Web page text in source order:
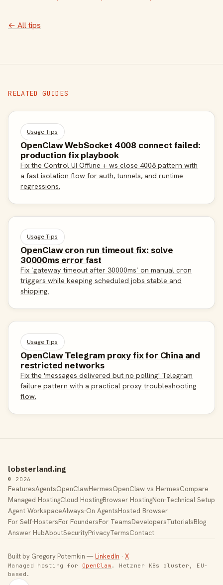
← All tips
RELATED GUIDES
Usage Tips
OpenClaw WebSocket 4008 connect failed:
production fix playbook
Fix the Control UI Offline + ws close 4008 pattern with
a fast isolation flow for auth, tunnels, and runtime
regressions.
Usage Tips
OpenClaw cron run timeout fix: solve
30000ms error fast
Fix `gateway timeout after 30000ms` on manual cron
triggers while keeping scheduled jobs stable and
shipping.
Usage Tips
OpenClaw Telegram proxy fix for China and
restricted networks
Fix the 'messages delivered but no polling' Telegram
failure pattern with a practical proxy troubleshooting
flow.
lobsterland.ing
© 2026
FeaturesAgentsOpenClawHermesOpenClaw vs HermesCompare
Managed HostingCloud HostingBrowser HostingNon-Technical Setup
Agent WorkspaceAlways-On AgentsHosted Browser
For Self-HostersFor FoundersFor TeamsDevelopersTutorialsBlog
Answer HubAboutSecurityPrivacyTermsContact
Built by Gregory Potemkin —LinkedIn · X
Managed hosting for OpenClaw . Hetzner K8s cluster, EU-
based.